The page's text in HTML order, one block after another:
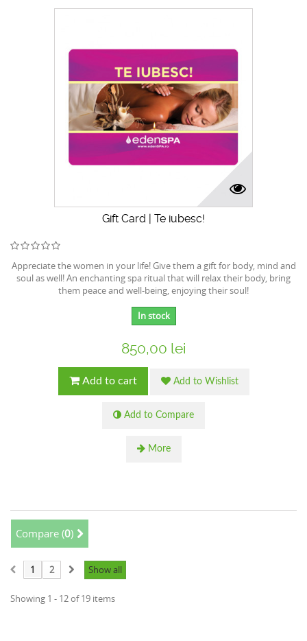
Gift Card | Te iubesc!
Appreciate the women in your life! Give them a gift for body, mind and
soul as well! An enchanting spa ritual that will relax their body, bring
them peace and well-being, enjoying their soul!
In stock
850,00 lei
Add to cart Add to Wishlist
Add to Compare
More
Compare (0)
Show all
1 2
Showing 1 - 12 of 19 items